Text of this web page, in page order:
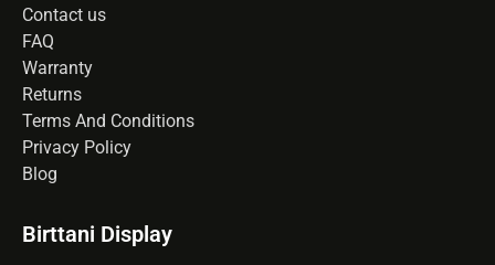
Contact us
FAQ
Warranty
Returns
Terms And Conditions
Privacy Policy
Blog
Birttani Display